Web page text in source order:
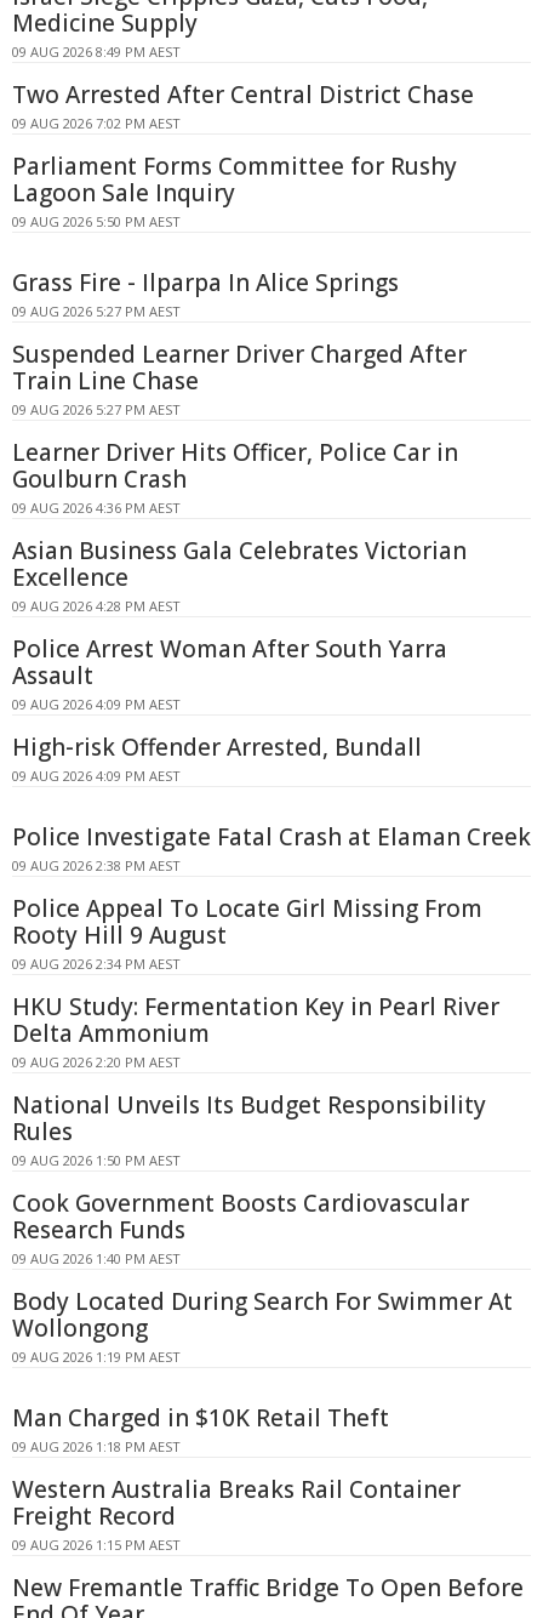
Medicine Supply
09 AUG 2026 8:49 PM AEST
Two Arrested After Central District Chase
09 AUG 2026 7:02 PM AEST
Parliament Forms Committee for Rushy
Lagoon Sale Inquiry
09 AUG 2026 5:50 PM AEST
Grass Fire - Ilparpa In Alice Springs
09 AUG 2026 5:27 PM AEST
Suspended Learner Driver Charged After
Train Line Chase
09 AUG 2026 5:27 PM AEST
Learner Driver Hits Officer, Police Car in
Goulburn Crash
09 AUG 2026 4:36 PM AEST
Asian Business Gala Celebrates Victorian
Excellence
09 AUG 2026 4:28 PM AEST
Police Arrest Woman After South Yarra
Assault
09 AUG 2026 4:09 PM AEST
High-risk Offender Arrested, Bundall
09 AUG 2026 4:09 PM AEST
Police Investigate Fatal Crash at Elaman Creek
09 AUG 2026 2:38 PM AEST
Police Appeal To Locate Girl Missing From
Rooty Hill 9 August
09 AUG 2026 2:34 PM AEST
HKU Study: Fermentation Key in Pearl River
Delta Ammonium
09 AUG 2026 2:20 PM AEST
National Unveils Its Budget Responsibility
Rules
09 AUG 2026 1:50 PM AEST
Cook Government Boosts Cardiovascular
Research Funds
09 AUG 2026 1:40 PM AEST
Body Located During Search For Swimmer At
Wollongong
09 AUG 2026 1:19 PM AEST
Man Charged in $10K Retail Theft
09 AUG 2026 1:18 PM AEST
Western Australia Breaks Rail Container
Freight Record
09 AUG 2026 1:15 PM AEST
New Fremantle Traffic Bridge To Open Before